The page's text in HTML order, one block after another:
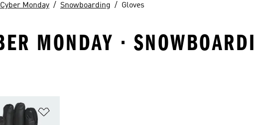
Cyber Monday Snowboarding Gloves
MONDAY ·